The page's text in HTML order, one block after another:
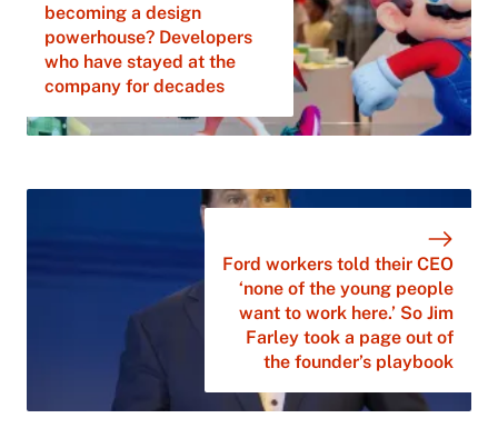
becoming a design
powerhouse? Developers
who have stayed at the
company for decades
Ford workers told their CEO
‘none of the young people
want to work here.’ So Jim
Farley took a page out of
the founder’s playbook